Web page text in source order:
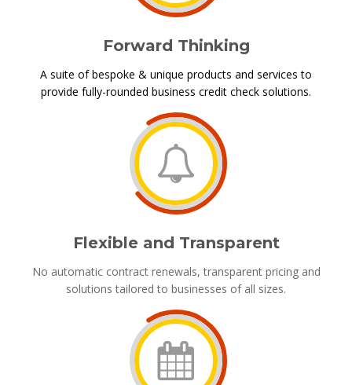
Forward Thinking
A suite of bespoke & unique products and services to
provide fully-rounded business credit check solutions.
Flexible and Transparent
No automatic contract renewals, transparent pricing and
solutions tailored to businesses of all sizes.